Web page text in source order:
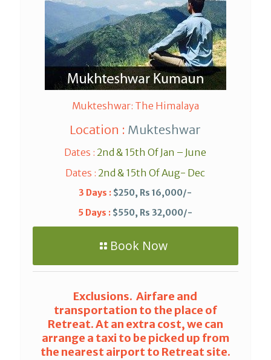
Mukteshwar: The Himalaya
Location : Mukteshwar
Dates : 2nd & 15th Of Jan – June
Dates : 2nd & 15th Of Aug- Dec
3 Days : $250, Rs 16,000/-
5 Days : $550, Rs 32,000/-
Book Now
Exclusions. Airfare and
transportation to the place of
Retreat. At an extra cost, we can
arrange a taxi to be picked up from
the nearest airport to Retreat site.